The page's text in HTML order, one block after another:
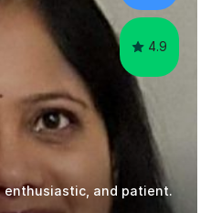
4.9
enthusiastic, and patient.